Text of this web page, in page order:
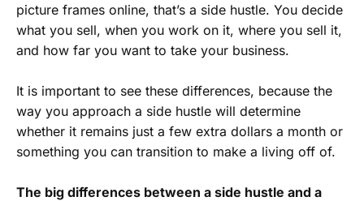
picture frames online, that’s a side hustle. You decide
what you sell, when you work on it, where you sell it,
and how far you want to take your business.
It is important to see these differences, because the
way you approach a side hustle will determine
whether it remains just a few extra dollars a month or
something you can transition to make a living off of.
The big differences between a side hustle and a